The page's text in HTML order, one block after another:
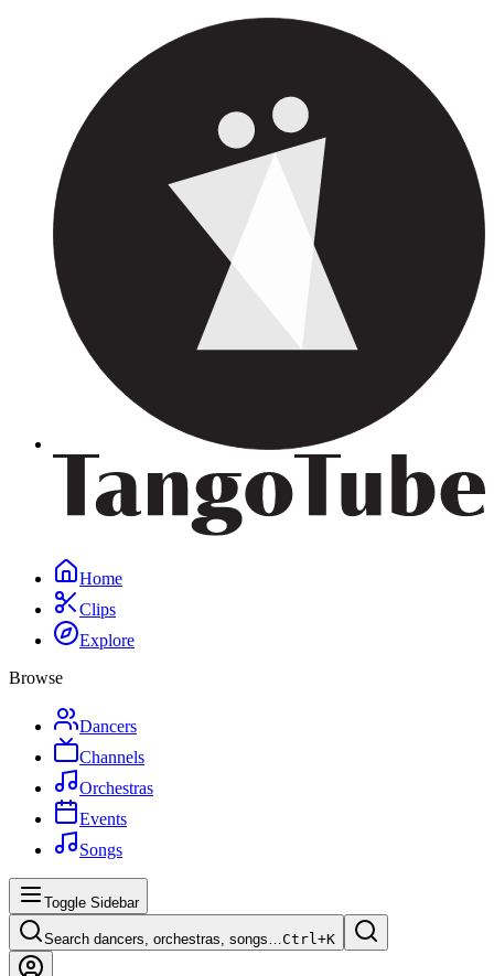
Home
Clips
Explore
Browse
Dancers
Channels
Orchestras
Events
Songs
Toggle Sidebar
Search dancers, orchestras, songs…Ctrl+K